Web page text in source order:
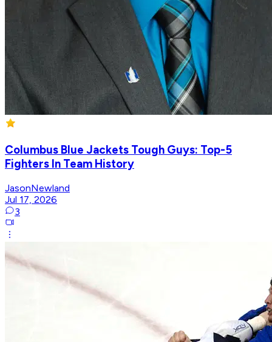
Columbus Blue Jackets Tough Guys: Top-5
Fighters In Team History
JasonNewland
Jul 17, 2026
3